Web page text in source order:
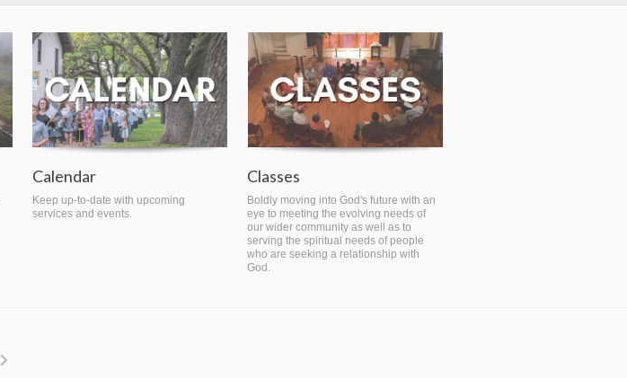
Calendar
Keep up-to-date with upcoming
services and events.
Classes
Boldly moving into God's future with an
eye to meeting the evolving needs of
our wider community as well as to
serving the spiritual needs of people
who are seeking a relationship with
God.